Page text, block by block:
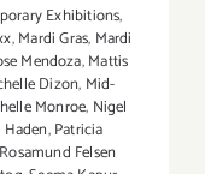
Exhibitions,
,Mardi Gras, Mardi
Mendoza,Mattis
Dizon, Mid-
Monroe, Nigel
,Patricia
Rosamund Felsen